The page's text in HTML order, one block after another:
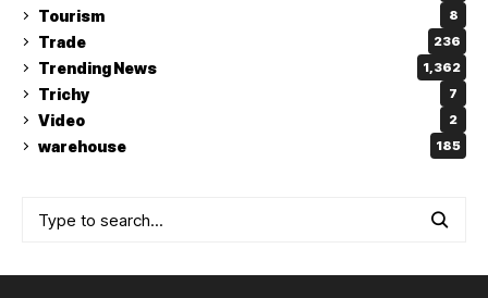
Tourism 8
Trade 236
Trending News 1,362
Trichy 7
Video 2
warehouse 185